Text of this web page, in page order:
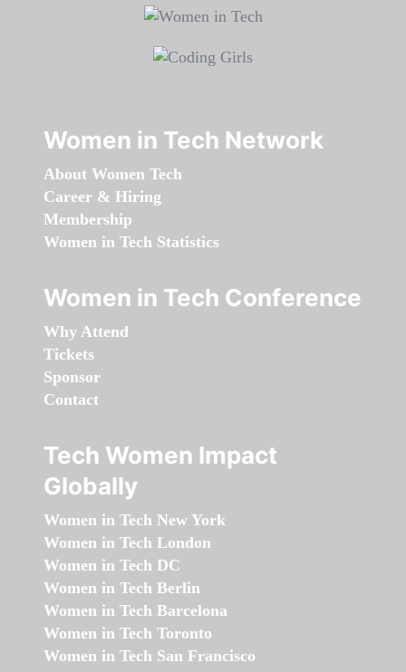
Women in Tech Network
About Women Tech
Career & Hiring
Membership
Women in Tech Statistics
Women in Tech Conference
Why Attend
Tickets
Sponsor
Contact
Tech Women Impact
Globally
Women in Tech New York
Women in Tech London
Women in Tech DC
Women in Tech Berlin
Women in Tech Barcelona
Women in Tech Toronto
Women in Tech San Francisco